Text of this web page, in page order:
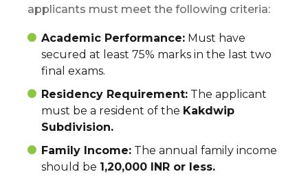
applicants must meet the following criteria:
Academic Performance: Must have
secured at least 75% marks in the last two
final exams.
Residency Requirement: The applicant
must be a resident of the Kakdwip
Subdivision.
Family Income: The annual family income
should be 1,20,000 INR or less.